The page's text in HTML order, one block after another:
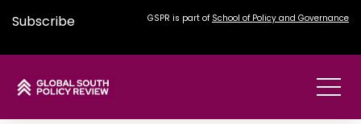
Subscribe GSPR is part of School of Policy and Governance